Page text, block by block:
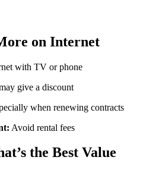
on Internet
with TV or phone
give a discount
when renewing contracts
Avoid rental fees
the Best Value